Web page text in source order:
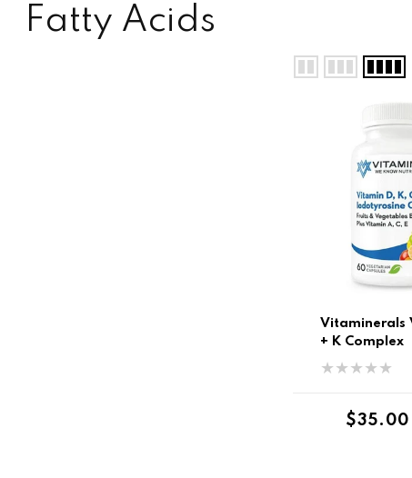
Collection:
Fatty Acids
Vitaminerals
Vitaminerals
+ K Complex
$35.00